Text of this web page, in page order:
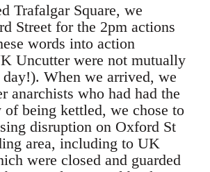
Trafalgar Square, we
Street for the 2pm actions
words into action
Uncutter were not mutually
When we arrived, we
anarchists who had had the
of being kettled, we chose to
disruption on Oxford St
area, including to UK
were closed and guarded